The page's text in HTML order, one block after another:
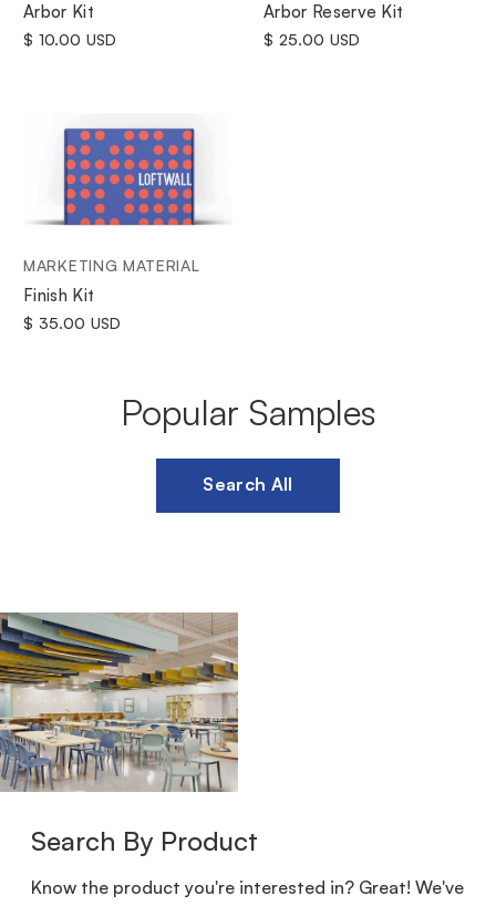
Popular Samples
Search All
Arbor Kit
$ 10.00 USD
Arbor Reserve Kit
$ 25.00 USD
MARKETING MATERIAL
Finish Kit
$ 35.00 USD
Search By Product
Know the product you're interested in? Great! We've